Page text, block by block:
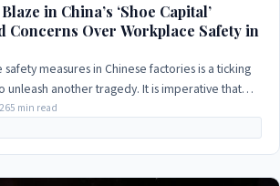
in China’s ‘Shoe Capital’
Concerns Over Workplace Safety in
measures in Chinese factories is a ticking
unleash another tragedy. It is imperative that
5 min read